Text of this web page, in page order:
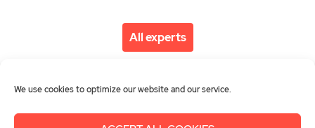
We use cookies to optimize our website and our service.
All experts